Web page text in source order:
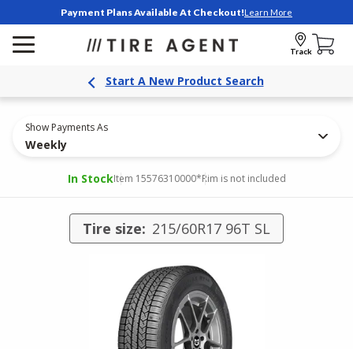
Payment Plans Available At Checkout!Learn More
Track
Start A New Product Search
Show Payments As
Weekly
In StockItem 15576310000*Rim is not included
Tire size: 215/60R17 96T SL